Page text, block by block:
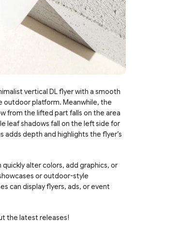
vertical DL flyer with a smooth
outdoor platform. Meanwhile, the
from the lifted part falls on the area
leaf shadows fall on the left side for
depth and highlights the flyer’s
quickly alter colors, add graphics, or
or outdoor-style
can display flyers, ads, or event
the latest releases!